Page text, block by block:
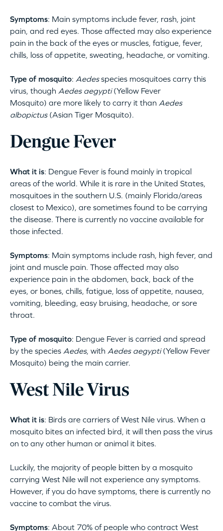
Symptoms: Main symptoms include fever, rash, joint
pain, and red eyes. Those affected may also experience
pain in the back of the eyes or muscles, fatigue, fever,
chills, loss of appetite, sweating, headache, or vomiting.
Type of mosquito: Aedesspecies mosquitoes carry this
virus, though Aedes aegypti(Yellow Fever
Mosquito) are more likely to carry it than Aedes
albopictus(Asian Tiger Mosquito).
Dengue Fever
What it is: Dengue Fever is found mainly in tropical
areas of the world. While it is rare in the United States,
mosquitoes in the southern U.S. (mainly Florida/areas
closest to Mexico), are sometimes found to be carrying
the disease. There is currently no vaccine available for
those infected.
Symptoms: Main symptoms include rash, high fever, and
joint and muscle pain. Those affected may also
experience pain in the abdomen, back, back of the
eyes, or bones, chills, fatigue, loss of appetite, nausea,
vomiting, bleeding, easy bruising, headache, or sore
throat.
Type of mosquito: Dengue Fever is carried and spread
by the species Aedes, with Aedesaegypti(Yellow Fever
Mosquito) being the main carrier.
West Nile Virus
What it is: Birds are carriers of West Nile virus. When a
mosquito bites an infected bird, it will then pass the virus
on to any other human or animal it bites.
Luckily, the majority of people bitten by a mosquito
carrying West Nile will not experience any symptoms.
However, if you do have symptoms, there is currently no
vaccine to combat the virus.
Symptoms: About 70% of people who contract West